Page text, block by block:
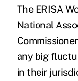
The ERISA
National
any big
in their